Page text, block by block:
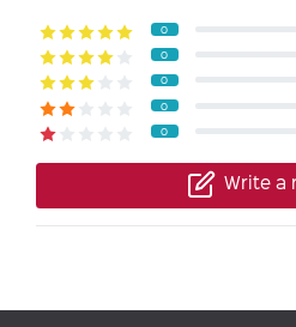
0
0
0
0
0
Write a